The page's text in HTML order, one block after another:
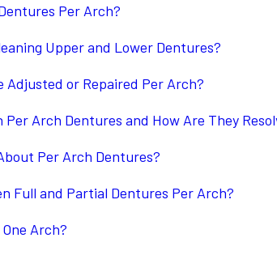
Per Arch?
Upper and Lower Dentures?
Adjusted or Repaired Per Arch?
Arch Dentures and How Are They
Per Arch Dentures?
Full and Partial Dentures Per Arch?
Arch?